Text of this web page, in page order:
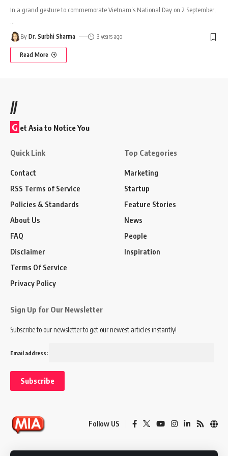
In a grand gesture to commemorate Vietnam’s National Day on 2 September,
…
By Dr. Surbhi Sharma 3 years ago
Read More
//
G et Asia to Notice You
Quick Link
Contact
RSS Terms of Service
Policies & Standards
About Us
FAQ
Disclaimer
Terms Of Service
Privacy Policy
Top Categories
Marketing
Startup
Feature Stories
News
People
Inspiration
Sign Up for Our Newsletter
Subscribe to our newsletter to get our newest articles instantly!
Email address:
Follow US